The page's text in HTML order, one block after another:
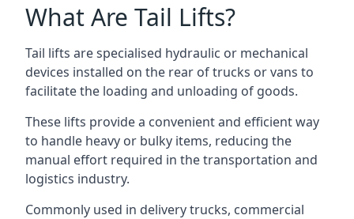
What Are Tail Lifts?
Tail lifts are specialised hydraulic or mechanical
devices installed on the rear of trucks or vans to
facilitate the loading and unloading of goods.
These lifts provide a convenient and efficient way
to handle heavy or bulky items, reducing the
manual effort required in the transportation and
logistics industry.
Commonly used in delivery trucks, commercial